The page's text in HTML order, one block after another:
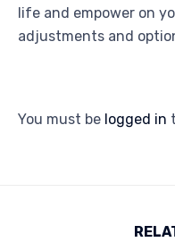
life and empower on
adjustments and
You must be logged in